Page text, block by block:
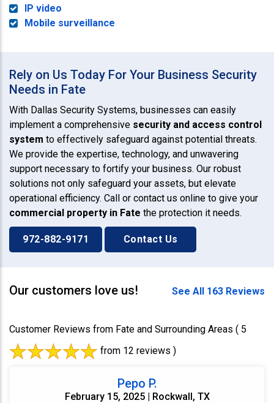
IP video
Mobile surveillance
Rely on Us Today For Your Business Security
Needs in Fate
With Dallas Security Systems, businesses can easily
implement a comprehensive security and access control
system to effectively safeguard against potential threats.
We provide the expertise, technology, and unwavering
support necessary to fortify your business. Our robust
solutions not only safeguard your assets, but elevate
operational efficiency. Call or contact us online to give your
commercial property in Fate the protection it needs.
972-882-9171 Contact Us
Our customers love us! See All 163 Reviews
Customer Reviews from Fate and Surrounding Areas ( 5
from 12 reviews )
Pepo P.
February 15, 2025 | Rockwall, TX